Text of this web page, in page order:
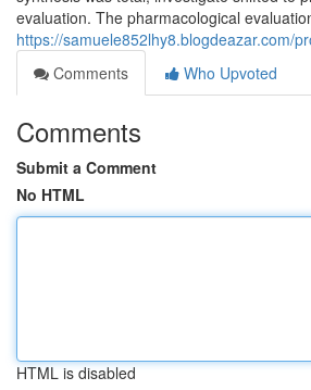
evaluation. The pharmacological
https://samuele852lhy8.blogdeazar.com/
Comments
Who Upvoted
Comments
Submit a Comment
No HTML
HTML is disabled